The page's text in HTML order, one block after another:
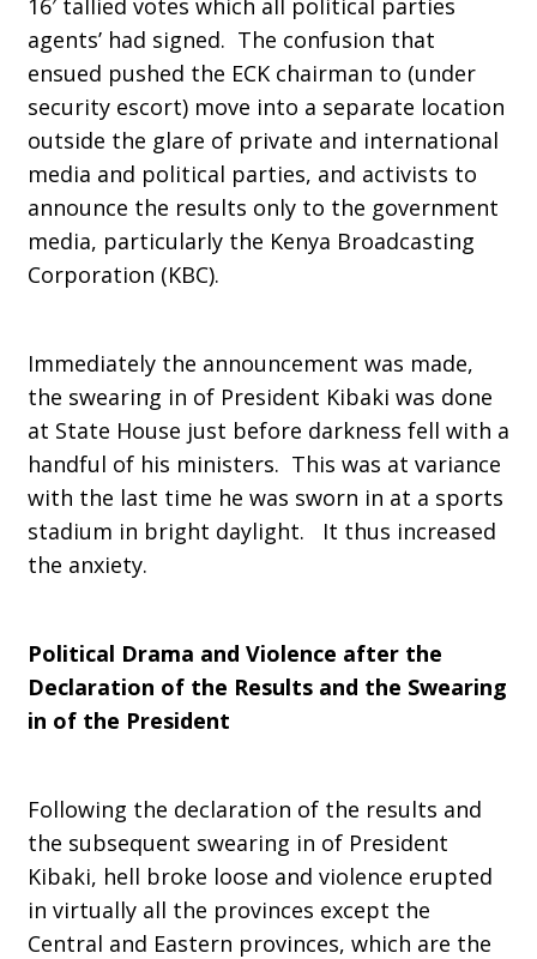
16′ tallied votes which all political parties
agents’ had signed. The confusion that
ensued pushed the ECK chairman to (under
security escort) move into a separate location
outside the glare of private and international
media and political parties, and activists to
announce the results only to the government
media, particularly the Kenya Broadcasting
Corporation (KBC).
Immediately the announcement was made,
the swearing in of President Kibaki was done
at State House just before darkness fell with a
handful of his ministers. This was at variance
with the last time he was sworn in at a sports
stadium in bright daylight. It thus increased
the anxiety.
Political Drama and Violence after the
Declaration of the Results and the Swearing
in of the President
Following the declaration of the results and
the subsequent swearing in of President
Kibaki, hell broke loose and violence erupted
in virtually all the provinces except the
Central and Eastern provinces, which are the